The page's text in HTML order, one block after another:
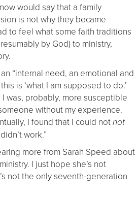
would say that a family
is not why they became
to feel what some faith traditions
by God) to ministry,
“internal need, an emotional and
is ‘what I am supposed to do.’
was, probably, more susceptible
without my experience.
I found that I could not not
work.”
more from Sarah Speed about
I just hope she’s not
not the only seventh-generation